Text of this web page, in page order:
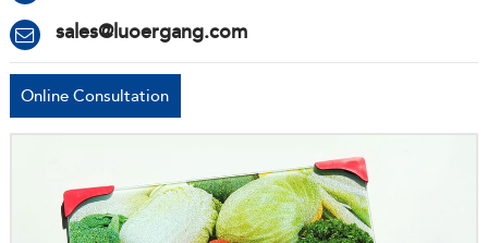
sales@luoergang.com
Online Consultation